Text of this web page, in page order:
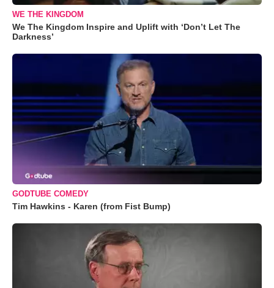
WE THE KINGDOM
We The Kingdom Inspire and Uplift with ‘Don’t Let The
Darkness’
GODTUBE COMEDY
Tim Hawkins - Karen (from Fist Bump)